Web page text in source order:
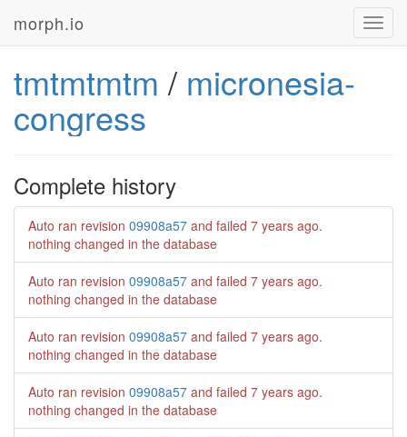
morph.io
tmtmtmtm / micronesia-
congress
Complete history
Auto ran revision 09908a57 and failed 7 years ago.
nothing changed in the database
Auto ran revision 09908a57 and failed 7 years ago.
nothing changed in the database
Auto ran revision 09908a57 and failed 7 years ago.
nothing changed in the database
Auto ran revision 09908a57 and failed 7 years ago.
nothing changed in the database